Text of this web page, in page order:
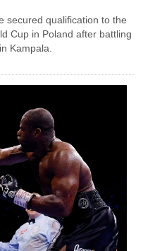
secured qualification to the
Cup in Poland after battling
Kampala.